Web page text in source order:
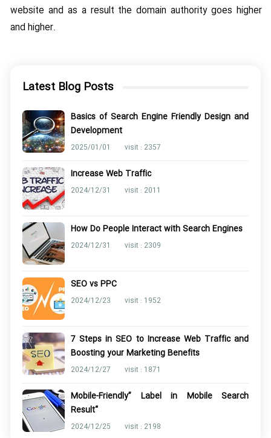
website and as a result the domain authority goes higher
and higher.
Latest Blog Posts
Basics of Search Engine Friendly Design and
Development
2025/01/01 visit : 2357
Increase Web Traffic
2024/12/31 visit : 2011
How Do People Interact with Search Engines
2024/12/31 visit : 2309
SEO vs PPC
2024/12/23 visit : 1952
7 Steps in SEO to Increase Web Traffic and
Boosting your Marketing Benefits
2024/12/27 visit : 1871
Mobile-Friendly” Label in Mobile Search
Result“
2024/12/25 visit : 2198